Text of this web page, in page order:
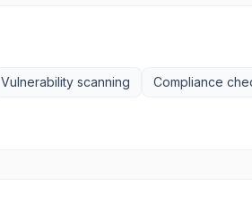
Vulnerability scanning Compliance